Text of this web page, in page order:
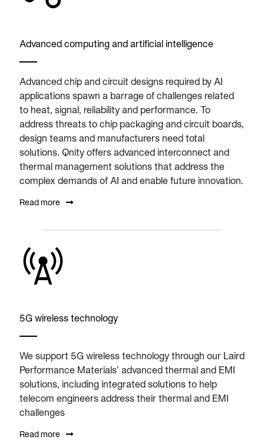
Advanced computing and artificial intelligence
Advanced chip and circuit designs required by AI
applications spawn a barrage of challenges related
to heat, signal, reliability and performance. To
address threats to chip packaging and circuit boards,
design teams and manufacturers need total
solutions. Qnity offers advanced interconnect and
thermal management solutions that address the
complex demands of AI and enable future innovation.
Read more
5G wireless technology
We support 5G wireless technology through our Laird
Performance Materials’ advanced thermal and EMI
solutions, including integrated solutions to help
telecom engineers address their thermal and EMI
challenges
Read more